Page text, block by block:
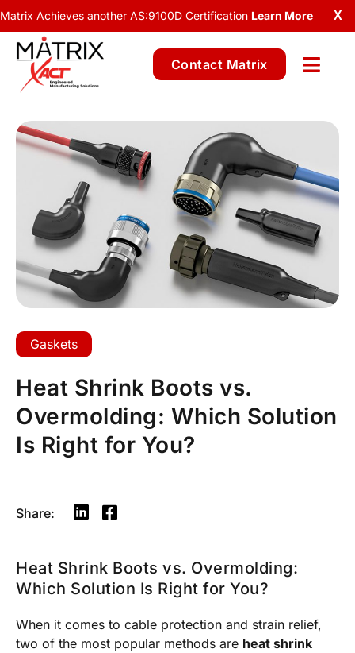
X
Matrix Achieves another AS:9100D Certification Learn More
Contact Matrix
Gaskets
Heat Shrink Boots vs.
Overmolding: Which Solution
Is Right for You?
Share:
Heat Shrink Boots vs. Overmolding:
Which Solution Is Right for You?
When it comes to cable protection and strain relief,
two of the most popular methods are heat shrink